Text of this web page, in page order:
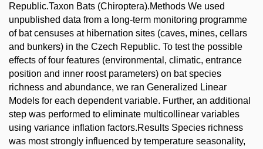
Republic.Taxon Bats (Chiroptera).Methods We used
unpublished data from a long-term monitoring programme
of bat censuses at hibernation sites (caves, mines, cellars
and bunkers) in the Czech Republic. To test the possible
effects of four features (environmental, climatic, entrance
position and inner roost parameters) on bat species
richness and abundance, we ran Generalized Linear
Models for each dependent variable. Further, an additional
step was performed to eliminate multicollinear variables
using variance inflation factors.Results Species richness
was most strongly influenced by temperature seasonality,